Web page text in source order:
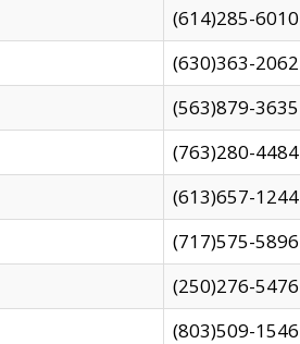
(614)285-6010
(630)363-2062
(563)879-3635
(763)280-4484
(613)657-1244
(717)575-5896
(250)276-5476
(803)509-1546